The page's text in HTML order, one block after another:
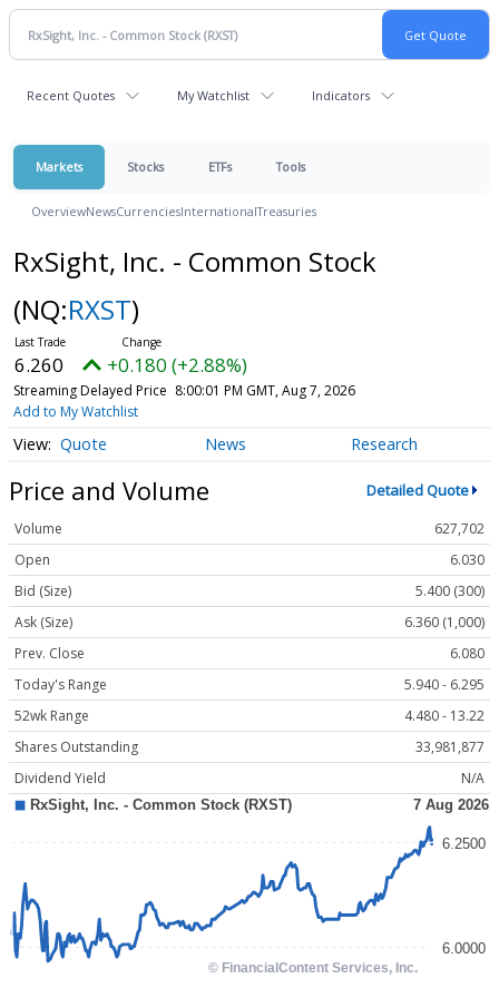
Recent Quotes My Watchlist Indicators
Markets Stocks ETFs Tools
OverviewNewsCurrenciesInternationalTreasuries
RxSight, Inc. - Common Stock
(NQ:RXST)
6.260 +0.180 (+2.88%)
Streaming Delayed Price 8:00:01 PM GMT, Aug 7, 2026
Add to My Watchlist
Quote News Research
Price and Volume Detailed Quote
Volume
627,702
Open
6.030
Bid (Size)
5.400 (300)
Ask (Size)
6.360 (1,000)
Prev. Close
6.080
Today's Range
5.940 - 6.295
52wk Range
4.480 - 13.22
Shares Outstanding
33,981,877
Dividend Yield
N/A